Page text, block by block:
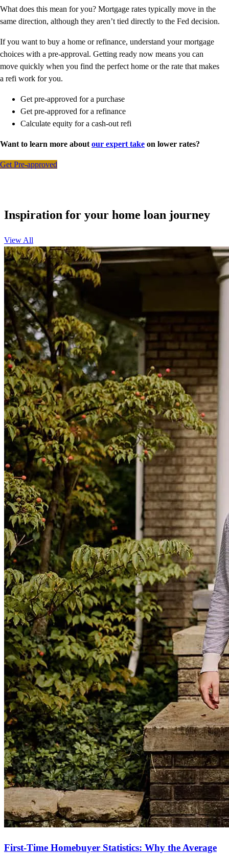
What does this mean for you? Mortgage rates typically move in the
same direction, although they aren’t tied directly to the Fed decision.
If you want to buy a home or refinance, understand your mortgage
choices with a pre-approval. Getting ready now means you can
move quickly when you find the perfect home or the rate that makes
a refi work for you.
Get pre-approved for a purchase
Get pre-approved for a refinance
Calculate equity for a cash-out refi
Want to learn more about our expert take on lower rates?
Get Pre-approved
Inspiration for your home loan journey
View All
First-Time Homebuyer Statistics: Why the Average